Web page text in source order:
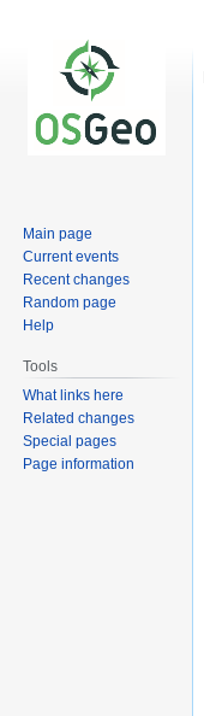
Main page
Current events
Recent changes
Random page
Help
Tools
What links here
Related changes
Special pages
Page information